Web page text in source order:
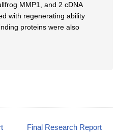
MMP1, and 2 cDNA
with regenerating ability
proteins were also
Final Research Report